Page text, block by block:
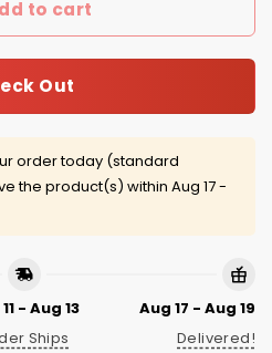
to cart
Out
order today (standard
the product(s) within Aug 17 -
- Aug 13
Ships
Aug 17 - Aug 19
Delivered!